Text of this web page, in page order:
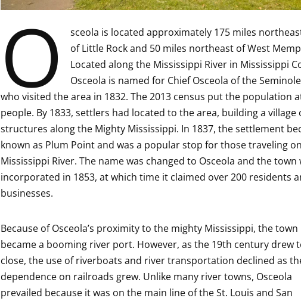
O
sceola is located approximately 175 miles
of Little Rock and 50 miles northeast of West
Located along the Mississippi River in Mississippi
Osceola is named for Chief Osceola of the
who visited the area in 1832. The 2013 census put the population
people. By 1833, settlers had located to the area, building a village
structures along the Mighty Mississippi. In 1837, the settlement
known as Plum Point and was a popular stop for those traveling
Mississippi River. The name was changed to Osceola and the town
incorporated in 1853, at which time it claimed over 200 residents
businesses.
Because of Osceola’s proximity to the mighty Mississippi, the town
became a booming river port. However, as the 19th century drew
close, the use of riverboats and river transportation declined as
dependence on railroads grew. Unlike many river towns, Osceola
prevailed because it was on the main line of the St. Louis and San